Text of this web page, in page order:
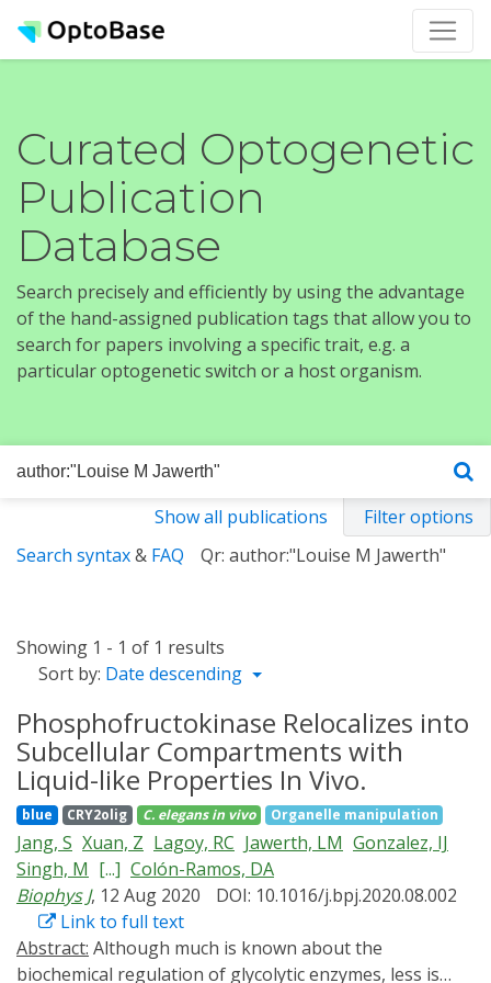
Curated Optogenetic
Publication
Database
Search precisely and efficiently by using the advantage
of the hand-assigned publication tags that allow you to
search for papers involving a specific trait, e.g. a
particular optogenetic switch or a host organism.
Show all publications
Filter options
Search syntax& FAQ Qr: author:"Louise M Jawerth"
Showing 1 - 1 of 1 results
Sort by: Date descending
Phosphofructokinase Relocalizes into
Subcellular Compartments with
Liquid-like Properties In Vivo.
blue CRY2olig C. elegans in vivo Organelle manipulation
Jang, S Xuan, Z Lagoy, RC Jawerth, LM Gonzalez, IJ
Singh, M [...] Colón-Ramos, DA
Biophys J, 12 Aug 2020
DOI: 10.1016/j.bpj.2020.08.002
Link to full text
Abstract:
biochemical regulation of glycolytic enzymes, less is